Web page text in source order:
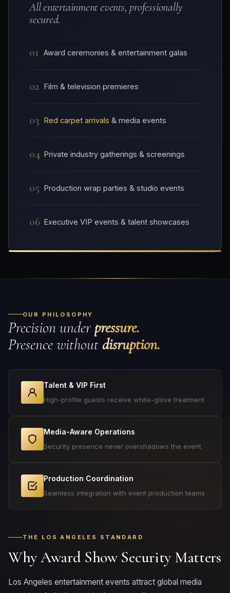
All entertainment events, professionally
secured.
01 Award ceremonies & entertainment galas
02 Film & television premieres
03 Red carpet arrivals & media events
04 Private industry gatherings & screenings
05 Production wrap parties & studio events
06 Executive VIP events & talent showcases
OUR PHILOSOPHY
Precision underpressure.
Presence withoutdisruption.
Talent & VIP First
High-profile guests receive white-glove treatment
Media-Aware Operations
Security presence never overshadows the event
Production Coordination
Seamless integration with event production teams
THE LOS ANGELES STANDARD
Why Award Show Security Matters
Los Angeles entertainment events attract global media